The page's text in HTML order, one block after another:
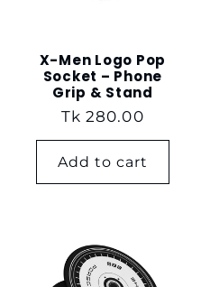
X-Men Logo Pop
Socket – Phone
Grip & Stand
Regular
price
Tk 280.00
Add to cart